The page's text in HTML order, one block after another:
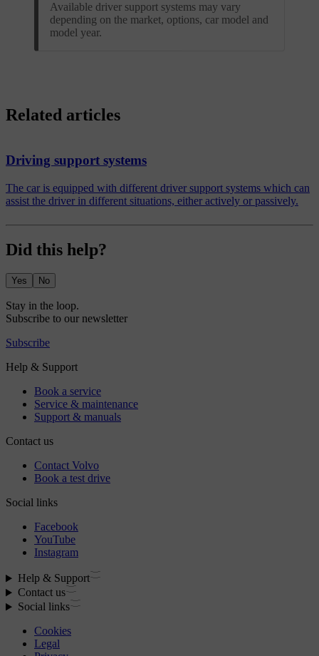
Available driver support systems may vary
depending on the market, options, car model and
model year.
Related articles
Driving support systems
The car is equipped with different driver support systems which can
assist the driver in different situations, either actively or passively.
Did this help?
Yes No